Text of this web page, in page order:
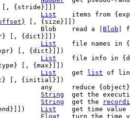
[, {stride}]])
List
[, {size}]])
				Blob	read a |
Blob |
[, {dict}]])
List
[, {dict}]])
List
[, {max}]])
List
	get
list of
[, {initial}])
String
get the
String get the
List
Float
turn the time